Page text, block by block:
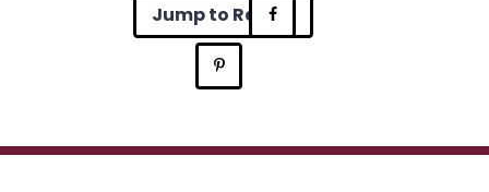
Jump to Recipe